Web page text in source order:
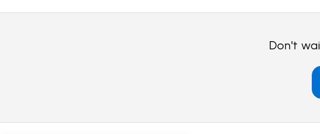
Don't